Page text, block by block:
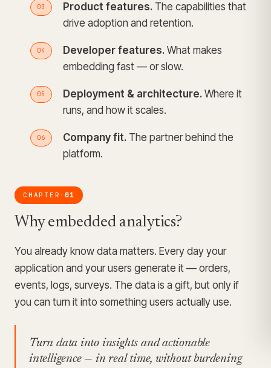
Product features. The capabilities that
drive adoption and retention.
Developer features. What makes
embedding fast — or slow.
Deployment & architecture. Where it
runs, and how it scales.
Company fit. The partner behind the
platform.
CHAPTER ·01
Why embedded analytics?
You already know data matters. Every day your
application and your users generate it — orders,
events, logs, surveys. The data is a gift, but only if
you can turn it into something users actually use.
Turn data into insights and actionable
intelligence — in real time, without burdening